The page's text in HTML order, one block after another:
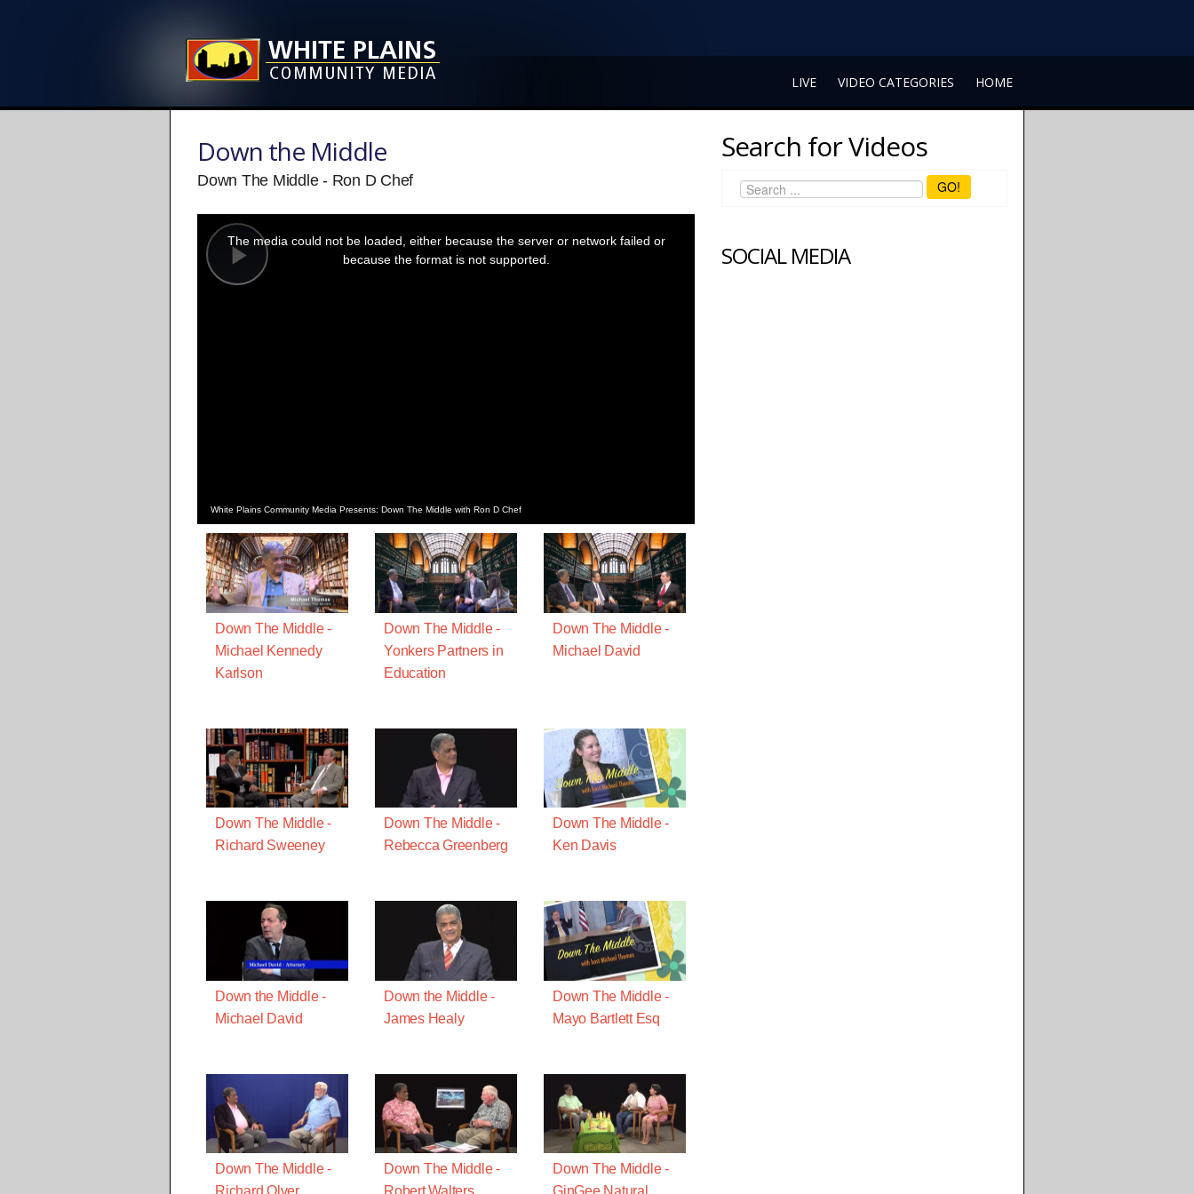
LIVE VIDEO CATEGORIES HOME
Down the Middle
Down The Middle - Ron D Chef
Play
modal
window.
The media could not be loaded, either because the server or network failed or
because the format is not supported.
White Plains Community Media Presents: Down The Middle with Ron D Chef
Down The Middle -
Michael Kennedy
Karlson
Down The Middle -
Yonkers Partners in
Education
Down The Middle -
Michael David
Down The Middle -
Richard Sweeney
Down The Middle -
Rebecca Greenberg
Down The Middle -
Ken Davis
Down the Middle -
Michael David
Down the Middle -
James Healy
Down The Middle -
Mayo Bartlett Esq
Down The Middle -
Down The Middle -
Down The Middle -
Search for Videos
GO!
SOCIAL MEDIA